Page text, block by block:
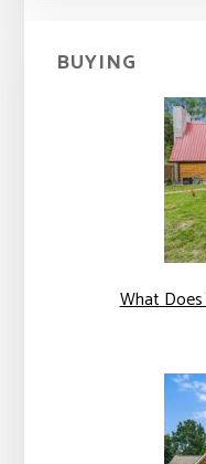
BUYING
What